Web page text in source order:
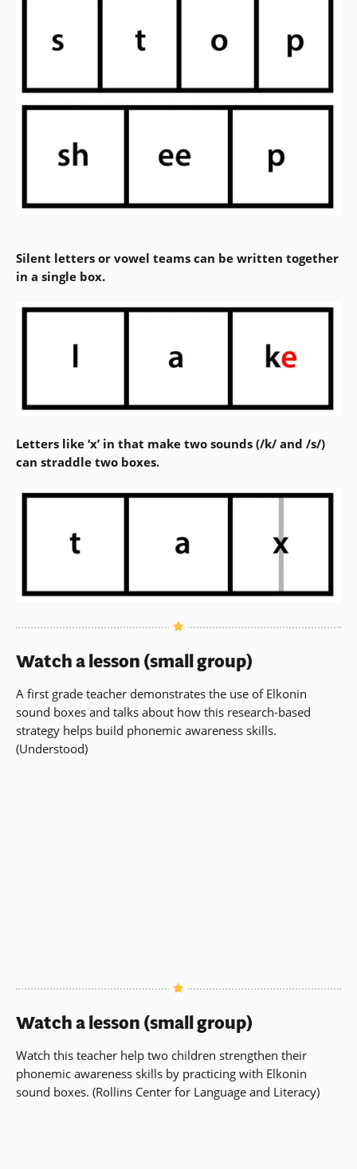
Silent letters or vowel teams can be written together
in a single box.
Letters like ‘x’ in that make two sounds (/k/ and /s/)
can straddle two boxes.
Watch a lesson (small group)
A first grade teacher demonstrates the use of Elkonin
sound boxes and talks about how this research-based
strategy helps build phonemic awareness skills.
(Understood)
Watch a lesson (small group)
Watch this teacher help two children strengthen their
phonemic awareness skills by practicing with Elkonin
sound boxes. (Rollins Center for Language and Literacy)